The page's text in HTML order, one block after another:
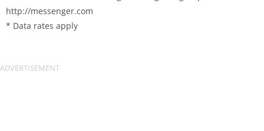
http://messenger.com
* Data rates apply